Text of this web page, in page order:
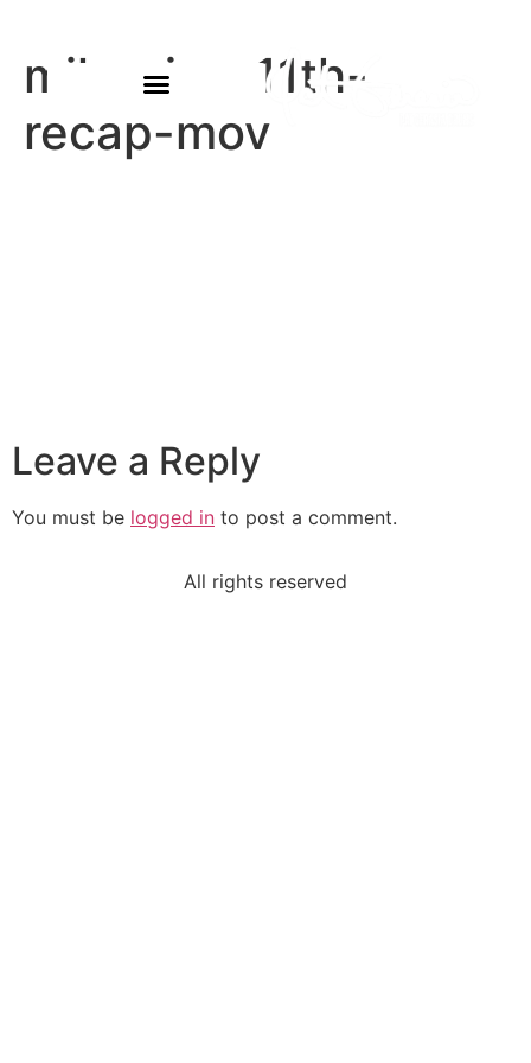
miles-jan-11th-
recap-mov
Leave a Reply
You must be logged in to post a comment.
All rights reserved